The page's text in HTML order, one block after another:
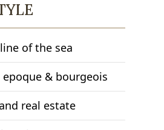
of the sea
epoque & bourgeois
real estate